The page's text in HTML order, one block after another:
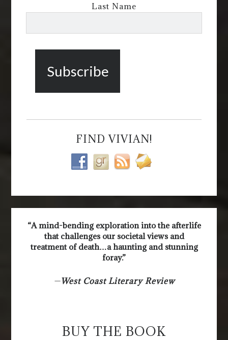
Last Name
FIND VIVIAN!
“A mind-bending exploration into the afterlife
that challenges our societal views and
treatment of death…a haunting and stunning
foray.”
—West Coast Literary Review
BUY THE BOOK